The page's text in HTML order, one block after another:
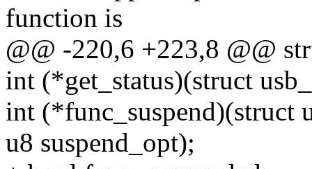
function is
@@ -220,6 +223,8 @@
int (*get_status)(struct
int (*func_suspend)(struct
u8 suspend_opt);